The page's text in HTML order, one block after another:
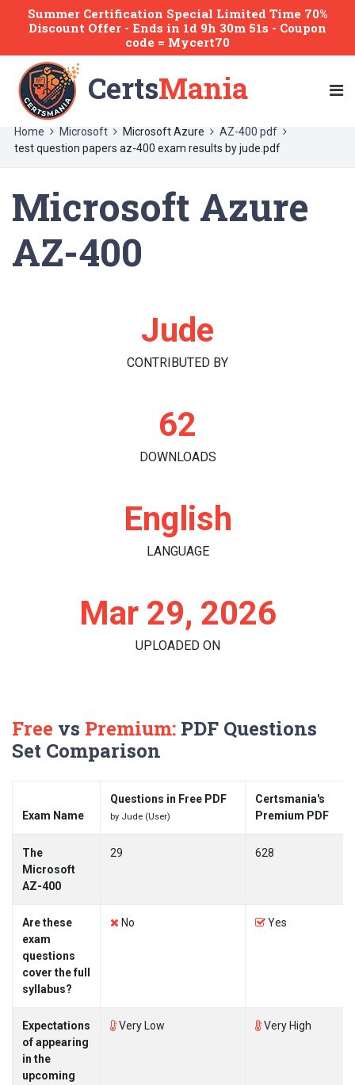
Summer Certification Special Limited Time 70%
Discount Offer - Ends in 1d 9h 30m 51s - Coupon
code = Mycert70
CertsMania
Home Microsoft Microsoft Azure
AZ-400 pdf
test question papers az-400 exam results by jude.pdf
Microsoft Azure
AZ-400
Jude
CONTRIBUTED BY
62
DOWNLOADS
English
LANGUAGE
Mar 29, 2026
UPLOADED ON
Free vs Premium: PDF Questions
Set Comparison
Exam Name
Questions in Free PDF
by Jude (User)
Certsmania's
Premium PDF
The
Microsoft
AZ-400
29 628
Are these
exam
questions
cover the full
syllabus?
No Yes
Expectations
of appearing
in the
upcoming
Very Low Very High